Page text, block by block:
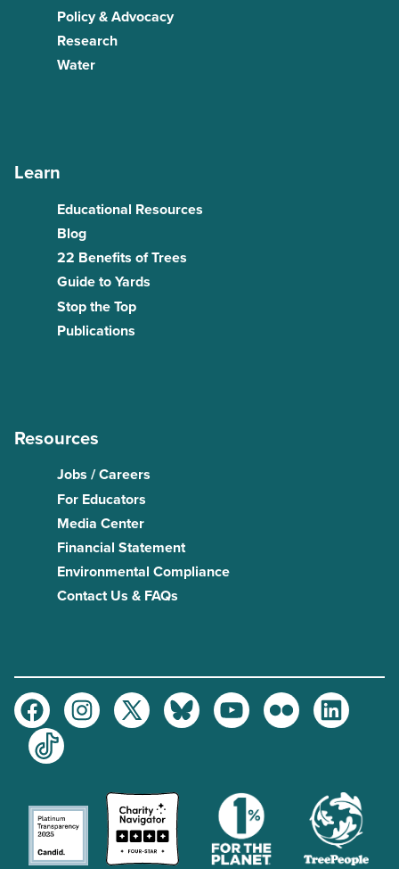
Policy & Advocacy
Research
Water
Learn
Educational Resources
Blog
22 Benefits of Trees
Guide to Yards
Stop the Top
Publications
Resources
Jobs / Careers
For Educators
Media Center
Financial Statement
Environmental Compliance
Contact Us & FAQs
FacebookInstagramTwitter BlueskyYoutubeFlickr
LinkedIn
TikTok